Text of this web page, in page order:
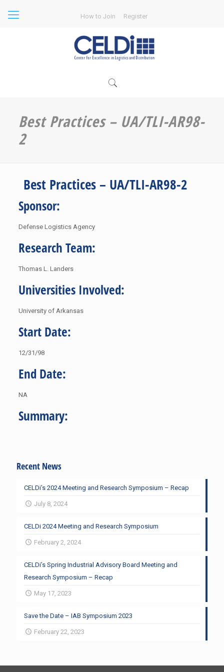
How to Join Register
Best Practices – UA/TLI-AR98-
2
Best Practices – UA/TLI-AR98-2
Sponsor:
Defense Logistics Agency
Research Team:
Thomas L. Landers
Universities Involved:
University of Arkansas
Start Date:
12/31/98
End Date:
NA
Summary:
Recent News
CELDi’s 2024 Meeting and Research Symposium – Recap
July 8, 2024
CELDi 2024 Meeting and Research Symposium
February 2, 2024
CELDi’s Spring Industrial Advisory Board Meeting and
Research Symposium – Recap
May 17, 2023
Save the Date – IAB Symposium 2023
February 22, 2023